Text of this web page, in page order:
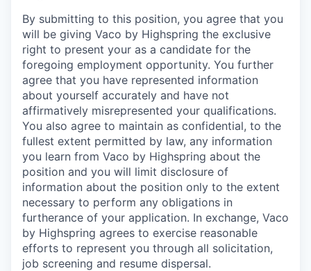
By submitting to this position, you agree that you
will be giving Vaco by Highspring the exclusive
right to present your as a candidate for the
foregoing employment opportunity. You further
agree that you have represented information
about yourself accurately and have not
affirmatively misrepresented your qualifications.
You also agree to maintain as confidential, to the
fullest extent permitted by law, any information
you learn from Vaco by Highspring about the
position and you will limit disclosure of
information about the position only to the extent
necessary to perform any obligations in
furtherance of your application. In exchange, Vaco
by Highspring agrees to exercise reasonable
efforts to represent you through all solicitation,
job screening and resume dispersal.